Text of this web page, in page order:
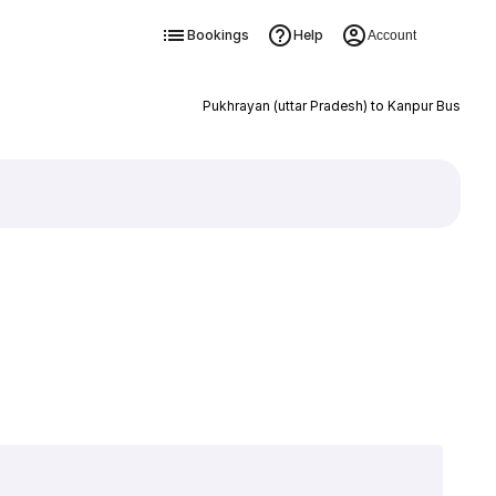
Bookings Help Account
Pukhrayan (uttar Pradesh) to Kanpur Bus